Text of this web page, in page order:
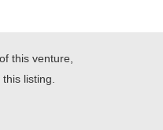
this venture,
listing.